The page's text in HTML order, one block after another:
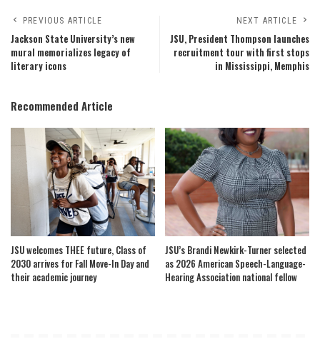
PREVIOUS ARTICLE
Jackson State University’s new
mural memorializes legacy of
literary icons
NEXT ARTICLE
JSU, President Thompson launches
recruitment tour with first stops
in Mississippi, Memphis
Recommended Article
JSU welcomes THEE future, Class of
2030 arrives for Fall Move-In Day and
their academic journey
JSU’s Brandi Newkirk-Turner selected
as 2026 American Speech-Language-
Hearing Association national fellow